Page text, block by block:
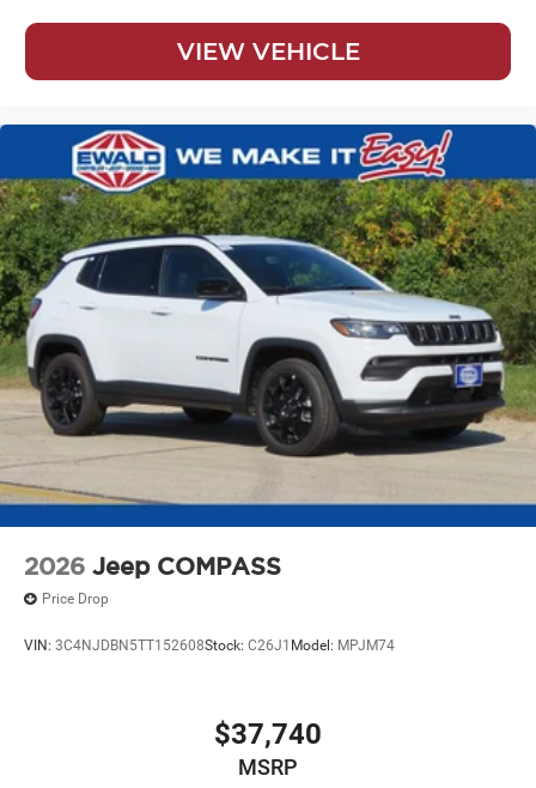
VIEW VEHICLE
2026 Jeep COMPASS
Price Drop
VIN: 3C4NJDBN5TT152608Stock: C26J1 Model: MPJM74
$37,740
MSRP